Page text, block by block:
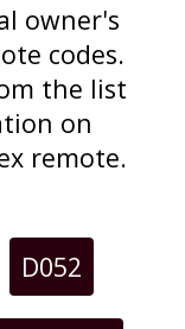
owner's
codes.
the list
on
remote.
D052